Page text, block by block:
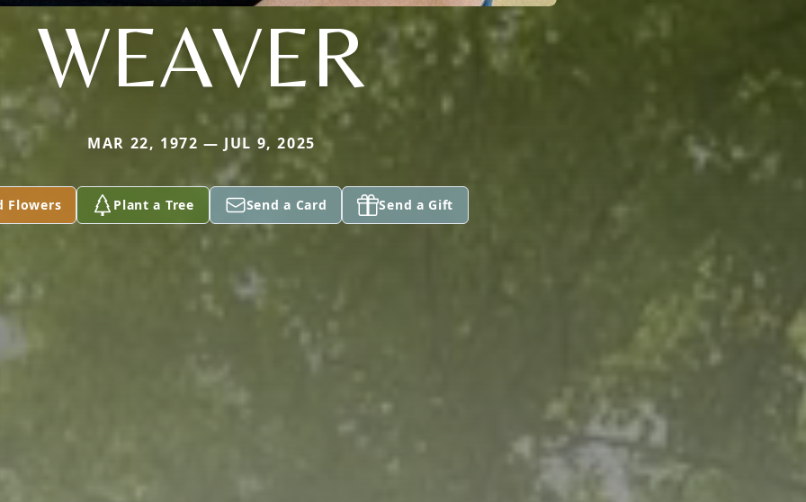
WEAVER
MAR 22, 1972 — JUL 9, 2025
Flowers Plant a Tree Send a Card Send a Gift